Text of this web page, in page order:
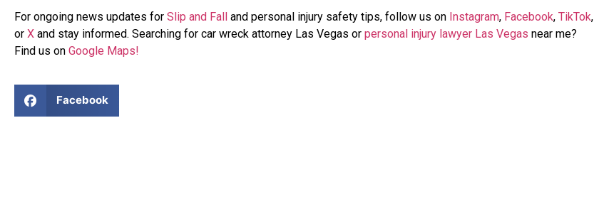
For ongoing news updates for Slip and Fall and personal injury safety tips, follow us on Instagram, Facebook, TikTok,
or X and stay informed. Searching for car wreck attorney Las Vegas or personal injury lawyer Las Vegas near me?
Find us on Google Maps!
Facebook